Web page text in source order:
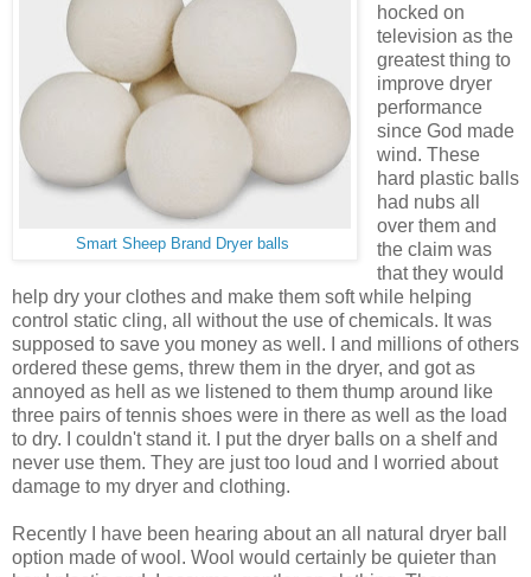
Smart Sheep Brand Dryer balls
hocked on
television as the
greatest thing to
improve dryer
performance
since God made
wind. These
hard plastic balls
had nubs all
over them and
the claim was
that they would
help dry your clothes and make them soft while helping
control static cling, all without the use of chemicals. It was
supposed to save you money as well. I and millions of others
ordered these gems, threw them in the dryer, and got as
annoyed as hell as we listened to them thump around like
three pairs of tennis shoes were in there as well as the load
to dry. I couldn't stand it. I put the dryer balls on a shelf and
never use them. They are just too loud and I worried about
damage to my dryer and clothing.
Recently I have been hearing about an all natural dryer ball
option made of wool. Wool would certainly be quieter than